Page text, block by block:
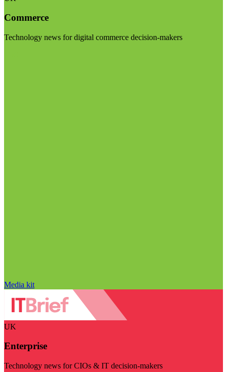
Commerce
Technology news for digital commerce decision-makers
Media kit
UK
Enterprise
Technology news for CIOs & IT decision-makers